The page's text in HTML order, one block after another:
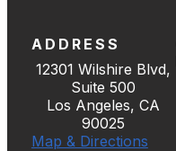
ADDRESS
12301 Wilshire Blvd,
Suite 500
Los Angeles, CA
90025
Map & Directions